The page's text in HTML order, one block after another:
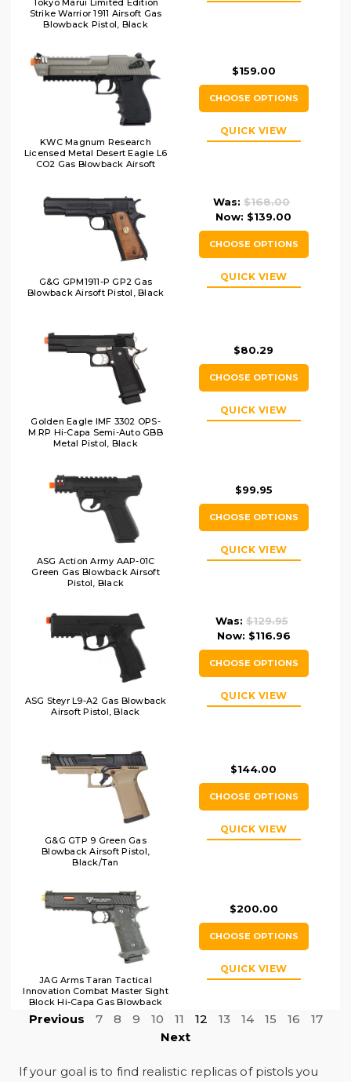
Tokyo Marui Limited Edition
Strike Warrior 1911 Airsoft Gas
Blowback Pistol, Black
KWC Magnum Research
Licensed Metal Desert Eagle L6
CO2 Gas Blowback Airsoft
$159.00
CHOOSE OPTIONS
QUICK VIEW
G&G GPM1911-P GP2 Gas
Blowback Airsoft Pistol, Black
Was:$168.00
Now: $139.00
CHOOSE OPTIONS
QUICK VIEW
Golden Eagle IMF 3302 OPS-
M.RP Hi-Capa Semi-Auto GBB
Metal Pistol, Black
$80.29
CHOOSE OPTIONS
QUICK VIEW
ASG Action Army AAP-01C
Green Gas Blowback Airsoft
Pistol, Black
$99.95
CHOOSE OPTIONS
QUICK VIEW
ASG Steyr L9-A2 Gas Blowback
Airsoft Pistol, Black
Was: $129.95
Now: $116.96
CHOOSE OPTIONS
QUICK VIEW
G&G GTP 9 Green Gas
Blowback Airsoft Pistol,
Black/Tan
$144.00
CHOOSE OPTIONS
QUICK VIEW
JAG Arms Taran Tactical
Innovation Combat Master Sight
Block Hi-Capa Gas Blowback
Airsoft Pistol, Black
$200.00
CHOOSE OPTIONS
QUICK VIEW
Previous 7 8 9 10 11 12 13 14 15 16
17
Next
If your goal is to find realistic replicas of pistols you